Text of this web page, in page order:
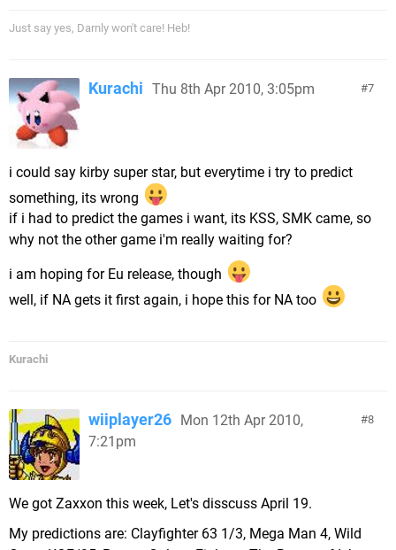
Just say yes, Darnly won't care! Heb!
7
Kurachi Thu 8th Apr 2010, 3:05pm
i could say kirby super star, but everytime i try to predict
something, its wrong
if i had to predict the games i want, its KSS, SMK came, so
why not the other game i'm really waiting for?
i am hoping for Eu release, though
well, if NA gets it first again, i hope this for NA too
Kurachi
8
wiiplayer26
Mon 12th Apr 2010,
7:21pm
We got Zaxxon this week, Let's disscuss April 19.
My predictions are: Clayfighter 63 1/3, Mega Man 4, Wild